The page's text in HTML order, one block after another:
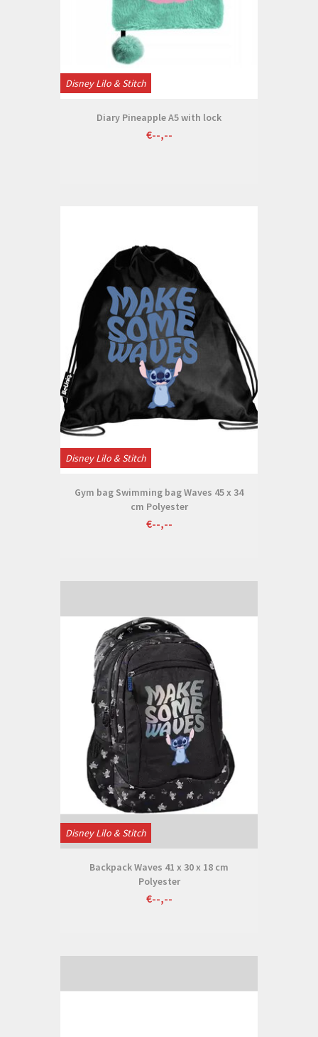
Disney Lilo & Stitch
Diary Pineapple A5 with lock
€--,--
Disney Lilo & Stitch
Gym bag Swimming bag Waves 45 x 34
cm Polyester
€--,--
Disney Lilo & Stitch
Backpack Waves 41 x 30 x 18 cm
Polyester
€--,--